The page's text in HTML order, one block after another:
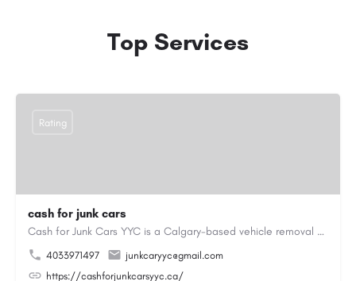
Top Services
cash for junk cars
Cash for Junk Cars YYC is a Calgary-based vehicle removal and recycling company serving Calgary and…
4033971497
junkcaryyc@gmail.com
https://cashforjunkcarsyyc.ca/
Rating